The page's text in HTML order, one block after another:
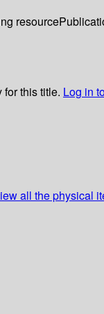
resource
for this title. Log in
all the physical